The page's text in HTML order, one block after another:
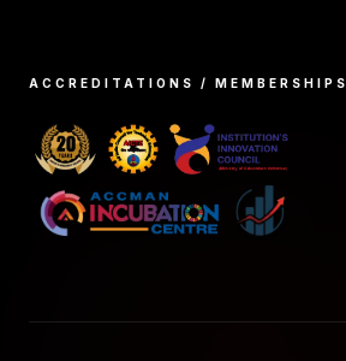
ACCREDITATIONS / MEMBERSHIPS